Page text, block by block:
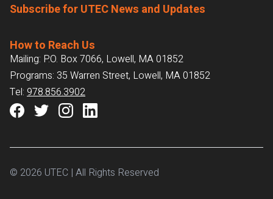
Subscribe for UTEC News and Updates
How to Reach Us
Mailing: P.O. Box 7066, Lowell, MA 01852
Programs: 35 Warren Street, Lowell, MA 01852
Tel: 978.856.3902
© 2026 UTEC | All Rights Reserved